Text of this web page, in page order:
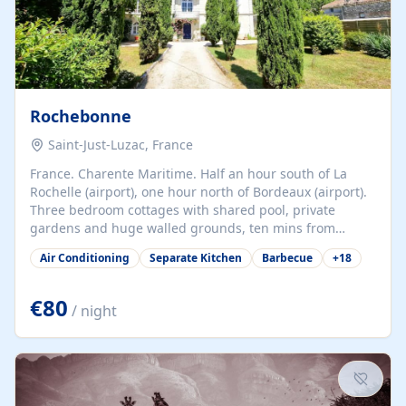
Rochebonne
Saint-Just-Luzac, France
France. Charente Maritime. Half an hour south of La
Rochelle (airport), one hour north of Bordeaux (airport).
Three bedroom cottages with shared pool, private
gardens and huge walled grounds, ten mins from
beaches. Self-catering, good WiFi, one pet per cottage
accepted at a small supplement, perfect for children.
years old, loaded with history. Brilliant area for cycling,
watersports and beaches.
Air Conditioning Separate Kitchen Barbecue +18
€80 / night